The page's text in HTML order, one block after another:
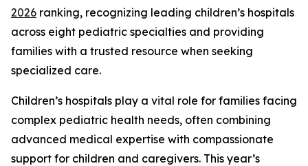
2026 ranking, recognizing leading children’s hospitals
across eight pediatric specialties and providing
families with a trusted resource when seeking
specialized care.
Children’s hospitals play a vital role for families facing
complex pediatric health needs, often combining
advanced medical expertise with compassionate
support for children and caregivers. This year’s